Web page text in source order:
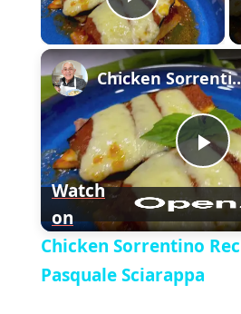
P
l
a
y
V
i
P
l
a
Chicken Sorrentino
Watch
on
Chicken Sorrentino
Pasquale Sciarappa